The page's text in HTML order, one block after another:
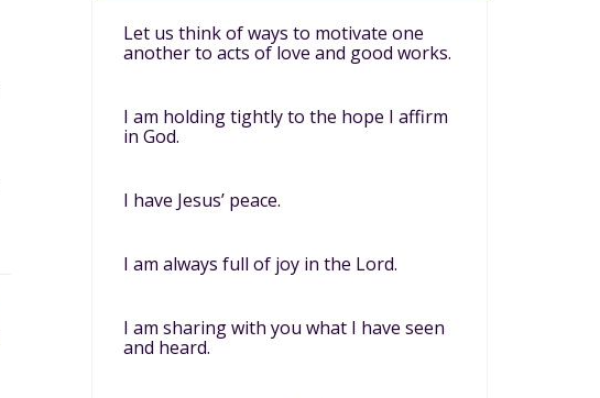
Let us think of ways to motivate one
another to acts of love and good works.
I am holding tightly to the hope I affirm
in God.
I have Jesus’ peace.
I am always full of joy in the Lord.
I am sharing with you what I have seen
and heard.